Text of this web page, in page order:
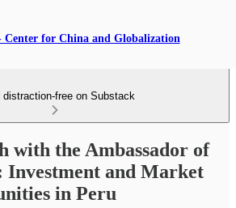
Center for China and Globalization
distraction-free on Substack
with the Ambassador of
Investment and Market
in Peru